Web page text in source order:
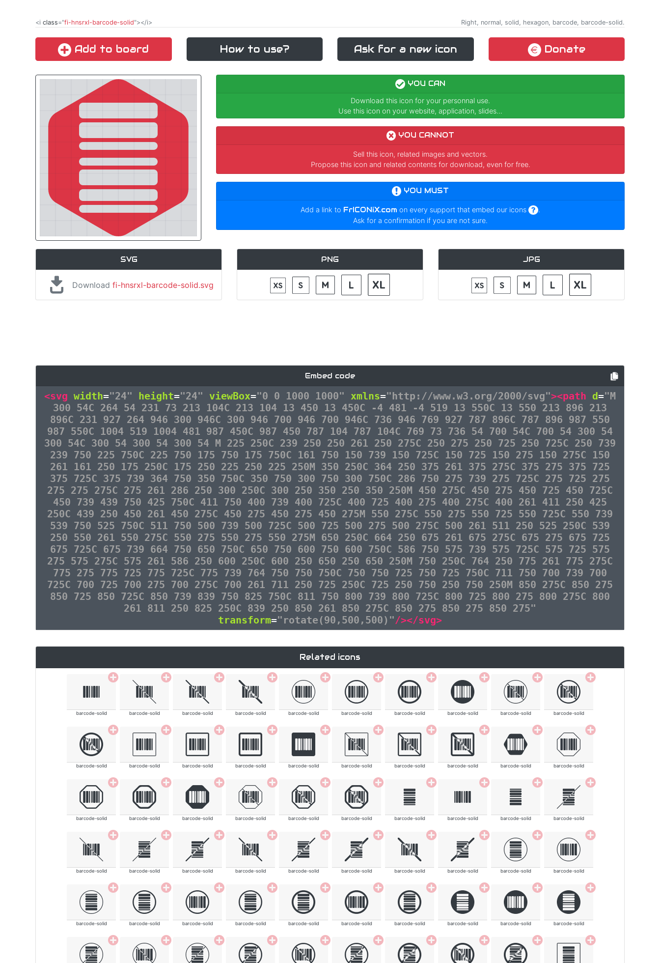
<i class="fi-hnsrxl-barcode-solid"></i> Right, normal, solid, hexagon, barcode, barcode-solid.
Add to board How to use? Ask for a new icon Donate
YOU CAN
Download this icon for your personnal use.
Use this icon on your website, application, slides...
YOU CANNOT
Sell this icon, related images and vectors.
Propose this icon and related contents for download, even for free.
YOU MUST
Add a link to FrICONiX.com on every support that embed our icons
.
Ask for a confirmation if you are not sure.
SVG
Download fi-hnsrxl-barcode-solid.svg
PNG JPG
Embed code
<svg width="24" height="24" viewBox="0 0 1000 1000" xmlns="http://www.w3.org/2000/svg"><path d="M
300 54C 264 54 231 73 213 104C 213 104 13 450 13 450C -4 481 -4 519 13 550C 13 550 213 896 213
896C 231 927 264 946 300 946C 300 946 700 946 700 946C 736 946 769 927 787 896C 787 896 987 550
987 550C 1004 519 1004 481 987 450C 987 450 787 104 787 104C 769 73 736 54 700 54C 700 54 300 54
300 54C 300 54 300 54 300 54 M 225 250C 239 250 250 261 250 275C 250 275 250 725 250 725C 250 739
239 750 225 750C 225 750 175 750 175 750C 161 750 150 739 150 725C 150 725 150 275 150 275C 150
261 161 250 175 250C 175 250 225 250 225 250M 350 250C 364 250 375 261 375 275C 375 275 375 725
375 725C 375 739 364 750 350 750C 350 750 300 750 300 750C 286 750 275 739 275 725C 275 725 275
275 275 275C 275 261 286 250 300 250C 300 250 350 250 350 250M 450 275C 450 275 450 725 450 725C
450 739 439 750 425 750C 411 750 400 739 400 725C 400 725 400 275 400 275C 400 261 411 250 425
250C 439 250 450 261 450 275C 450 275 450 275 450 275M 550 275C 550 275 550 725 550 725C 550 739
539 750 525 750C 511 750 500 739 500 725C 500 725 500 275 500 275C 500 261 511 250 525 250C 539
250 550 261 550 275C 550 275 550 275 550 275M 650 250C 664 250 675 261 675 275C 675 275 675 725
675 725C 675 739 664 750 650 750C 650 750 600 750 600 750C 586 750 575 739 575 725C 575 725 575
275 575 275C 575 261 586 250 600 250C 600 250 650 250 650 250M 750 250C 764 250 775 261 775 275C
775 275 775 725 775 725C 775 739 764 750 750 750C 750 750 725 750 725 750C 711 750 700 739 700
725C 700 725 700 275 700 275C 700 261 711 250 725 250C 725 250 750 250 750 250M 850 275C 850 275
850 725 850 725C 850 739 839 750 825 750C 811 750 800 739 800 725C 800 725 800 275 800 275C 800
261 811 250 825 250C 839 250 850 261 850 275C 850 275 850 275 850 275"
transform="rotate(90,500,500)"/></svg>
Related icons
barcode-solid barcode-solid barcode-solid barcode-solid barcode-solid barcode-solid barcode-solid barcode-solid barcode-solid barcode-solid
barcode-solid barcode-solid barcode-solid barcode-solid barcode-solid barcode-solid barcode-solid barcode-solid barcode-solid barcode-solid
barcode-solid barcode-solid barcode-solid barcode-solid barcode-solid barcode-solid barcode-solid barcode-solid barcode-solid barcode-solid
barcode-solid barcode-solid barcode-solid barcode-solid barcode-solid barcode-solid barcode-solid barcode-solid barcode-solid barcode-solid
barcode-solid barcode-solid barcode-solid barcode-solid barcode-solid barcode-solid barcode-solid barcode-solid barcode-solid barcode-solid